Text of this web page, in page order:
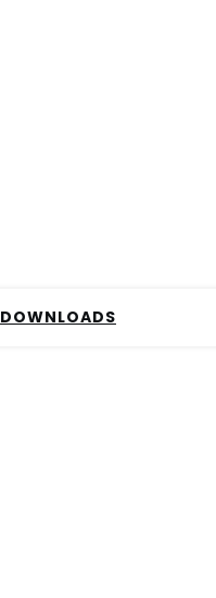
DOWNLOADS